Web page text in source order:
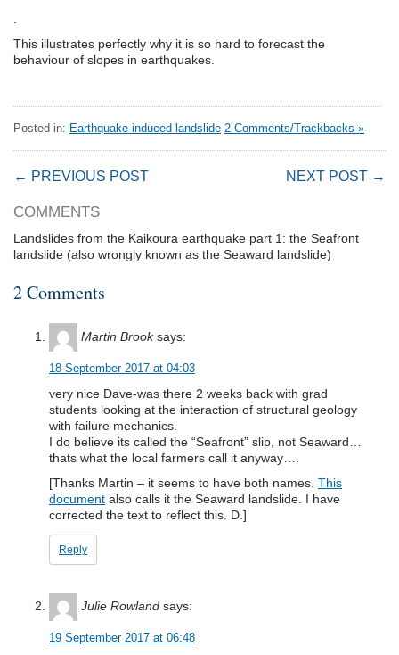
.
This illustrates perfectly why it is so hard to forecast the
behaviour of slopes in earthquakes.
Posted in: Earthquake-induced landslide 2 Comments/Trackbacks »
← PREVIOUS POST NEXT POST →
COMMENTS
Landslides from the Kaikoura earthquake part 1: the Seafront
landslide (also wrongly known as the Seaward landslide)
2 Comments
Martin Brook says:
18 September 2017 at 04:03
very nice Dave-was there 2 weeks back with grad
students looking at the interaction of structural geology
with failure mechanics.
I do believe its called the “Seafront” slip, not Seaward…
thats what the local farmers call it anyway….
[Thanks Martin – it seems to have both names. This
document also calls it the Seaward landslide. I have
corrected the text to reflect this. D.]
Reply
Julie Rowland says:
19 September 2017 at 06:48